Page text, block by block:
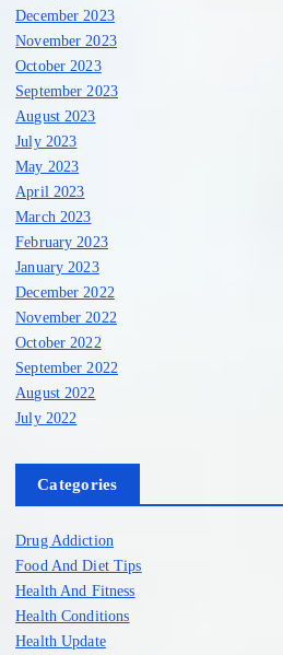
December 2023
November 2023
October 2023
September 2023
August 2023
July 2023
May 2023
April 2023
March 2023
February 2023
January 2023
December 2022
November 2022
October 2022
September 2022
August 2022
July 2022
Categories
Drug Addiction
Food And Diet Tips
Health And Fitness
Health Conditions
Health Update